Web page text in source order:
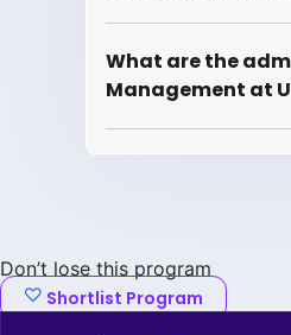
What are the
Management at
Don’t lose this program
Shortlist Program